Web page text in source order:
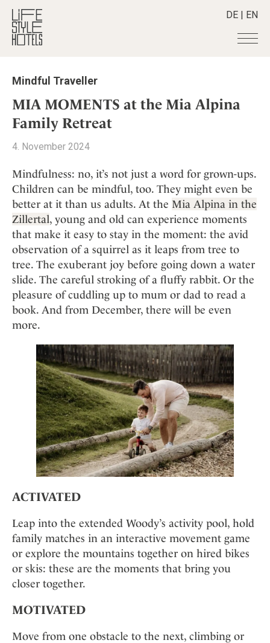
DE | EN
Hotels +
All hotels
Alpine Lifestyle
City
Countryside
Mindful Traveller
New Member
Wellness
Destinations +
Destinations
Croatia
Germany
Greece
India
Indonesia
Italy
Japan
Mexico
Netherlands
Sweden
Switzerland
Stories +
All stories
Advent Calender
Adventkalender
Culture
Design & Architecture
Eat & Drink
Mindful Traveller
Osterkalender
Personalities
Shop +
All Products
Lifestylehotels BOOK
The Stylemate Magazin/e
Gutschein/Voucher
Smart Traveller
All Smart Deals
Smart Traveller
Newsletter subscription
Newsletter
Become a member
+
Member benefits
Register your hotel
About us +
Mission Statement
Our Story
Career
Contact
Imprint
Mindful Traveller
MIA MOMENTS at the Mia Alpina
Family Retreat
4. November 2024
Mindfulness: no, it’s not just a word for grown-ups.
Children can be mindful, too. They might even be
better at it than us adults. At the Mia Alpina in the
Zillertal, young and old can experience moments
that make it easy to stay in the moment: the avid
observation of a squirrel as it leaps from tree to
tree. The exuberant joy before going down a water
slide. The careful stroking of a fluffy rabbit. Or the
pleasure of cuddling up to mum or dad to read a
book. And from December, there will be even
more.
ACTIVATED
Leap into the extended Woody’s activity pool, hold
family matches in an interactive movement game
or explore the mountains together on hired bikes
or skis: these are the moments that bring you
closer together.
MOTIVATED
Move from one obstacle to the next, climbing or